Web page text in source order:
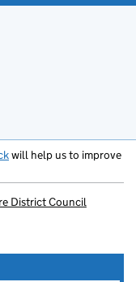
will help us to improve
District Council